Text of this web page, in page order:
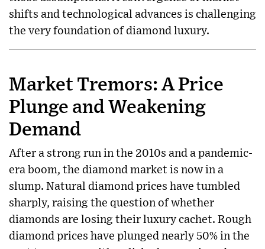
shifts and technological advances is challenging
the very foundation of diamond luxury.
Market Tremors: A Price
Plunge and Weakening
Demand
After a strong run in the 2010s and a pandemic-
era boom, the diamond market is now in a
slump. Natural diamond prices have tumbled
sharply, raising the question of whether
diamonds are losing their luxury cachet. Rough
diamond prices have plunged nearly 50% in the